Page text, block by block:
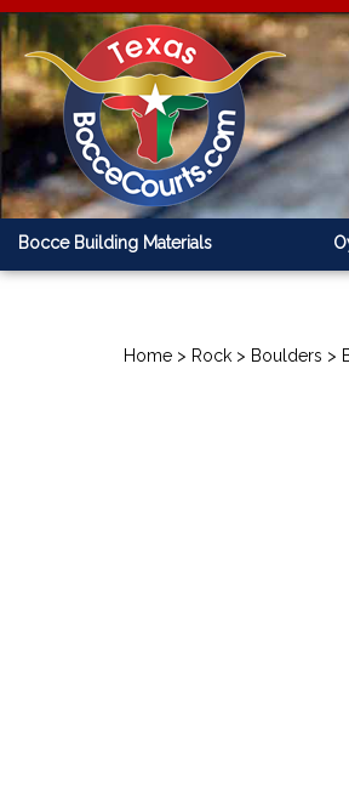
Bocce Building Materials
Home > Rock > Boulders >